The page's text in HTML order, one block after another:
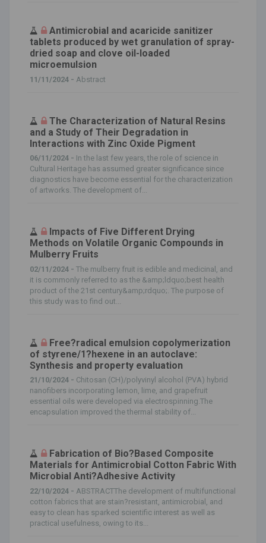
Antimicrobial and acaricide sanitizer
tablets produced by wet granulation of spray-
dried soap and clove oil-loaded
microemulsion
11/11/2024 - Abstract
The Characterization of Natural Resins
and a Study of Their Degradation in
Interactions with Zinc Oxide Pigment
06/11/2024 - In the last few years, the role of science in
Cultural Heritage has assumed greater significance since
diagnostics have become essential for the characterization
of artworks. The development of...
Impacts of Five Different Drying
Methods on Volatile Organic Compounds in
Mulberry Fruits
02/11/2024 - The mulberry fruit is edible and medicinal, and
it is commonly referred to as the &amp;ldquo;best health
product of the 21st century&amp;rdquo;. The purpose of
this study was to find out...
Free?radical emulsion copolymerization
of styrene/1?hexene in an autoclave:
Synthesis and property evaluation
21/10/2024 - Chitosan (CH)/polyvinyl alcohol (PVA) hybrid
nanofibers incorporating lemon, lime, and grapefruit
essential oils were developed via electrospinning.The
encapsulation improved the thermal stability of...
Fabrication of Bio?Based Composite
Materials for Antimicrobial Cotton Fabric With
Microbial Anti?Adhesive Activity
22/10/2024 - ABSTRACTThe development of multifunctional
cotton fabrics that are stain?resistant, antimicrobial, and
easy to clean has sparked scientific interest as well as
practical usefulness, owing to its...